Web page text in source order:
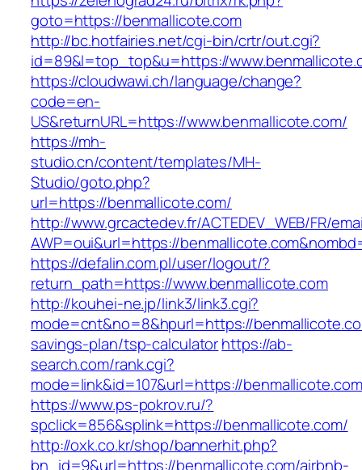
goto=https://benmallicote.com
http://bc.hotfairies.net/cgi-bin/crtr/out.cgi?
id=89&l=top_top&u=https://
https://cloudwawi.ch/language/change?
code=en-
US&returnURL=https://www.benmallicote.com/
https://mh-
studio.cn/content/templates/MH-
Studio/goto.php?
url=https://benmallicote.com/
http://www.grcactedev.fr/ACTEDEV_WEB/FR/
AWP=oui&url=https://
https://defalin.com.pl/user/logout/?
return_path=https://www.benmallicote.com
http://kouhei-ne.jp/link3/link3.cgi?
mode=cnt&no=8&hpurl=https://
savings-plan/tsp-calculatorhttps://ab-
search.com/rank.cgi?
mode=link&id=107&url=https://
https://www.ps-pokrov.ru/?
spclick=856&splink=https://benmallicote.com/
http://oxk.co.kr/shop/bannerhit.php?
bn_id=9&url=https://benmallicote.com/airbnb-